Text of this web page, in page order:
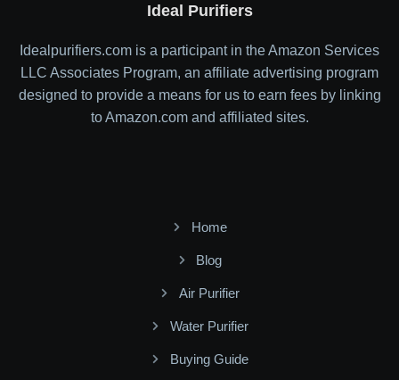
Ideal Purifiers
Idealpurifiers.com is a participant in the Amazon Services
LLC Associates Program, an affiliate advertising program
designed to provide a means for us to earn fees by linking
to Amazon.com and affiliated sites.
Home
Blog
Air Purifier
Water Purifier
Buying Guide